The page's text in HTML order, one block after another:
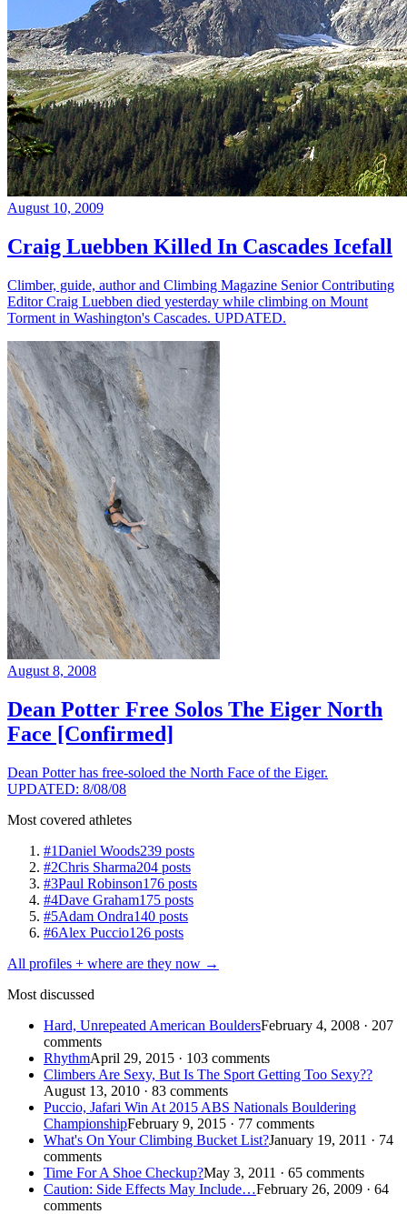
August 10, 2009
Craig Luebben Killed In Cascades Icefall
Climber, guide, author and Climbing Magazine Senior Contributing
Editor Craig Luebben died yesterday while climbing on Mount
Torment in Washington's Cascades. UPDATED.
August 8, 2008
Dean Potter Free Solos The Eiger North
Face [Confirmed]
Dean Potter has free-soloed the North Face of the Eiger.
UPDATED: 8/08/08
Most covered athletes
#1Daniel Woods239 posts
#2Chris Sharma204 posts
#3Paul Robinson176 posts
#4Dave Graham175 posts
#5Adam Ondra140 posts
#6Alex Puccio126 posts
All profiles + where are they now →
Most discussed
Hard, Unrepeated American BouldersFebruary 4, 2008 · 207
comments
RhythmApril 29, 2015 · 103 comments
Climbers Are Sexy, But Is The Sport Getting Too Sexy??
August 13, 2010 · 83 comments
Puccio, Jafari Win At 2015 ABS Nationals Bouldering
ChampionshipFebruary 9, 2015 · 77 comments
What's On Your Climbing Bucket List?January 19, 2011 · 74
comments
Time For A Shoe Checkup?May 3, 2011 · 65 comments
Caution: Side Effects May Include…February 26, 2009 · 64
comments